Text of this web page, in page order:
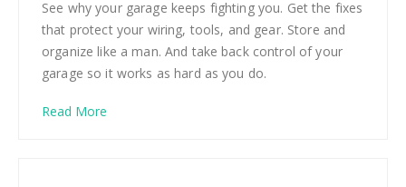
See why your garage keeps fighting you. Get the fixes
that protect your wiring, tools, and gear. Store and
organize like a man. And take back control of your
garage so it works as hard as you do.
Read More